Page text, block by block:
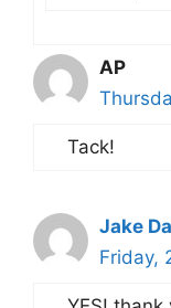
AP
Tack!
Jake
Friday,